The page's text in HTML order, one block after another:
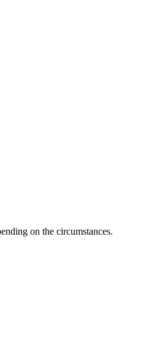
on the circumstances.